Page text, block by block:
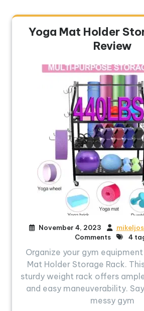
Yoga Mat Holder
Review
November 4, 2023
Comments
4
Organize your gym
Mat Holder Storage Rack.
sturdy weight rack offers
and easy maneuverability.
messy gym